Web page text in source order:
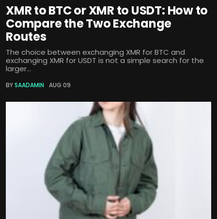
XMR to BTC or XMR to USDT: How to
Compare the Two Exchange
Routes
The choice between exchanging XMR for BTC and
exchanging XMR for USDT is not a simple search for the
larger...
BYSAADAMIN AUG 09